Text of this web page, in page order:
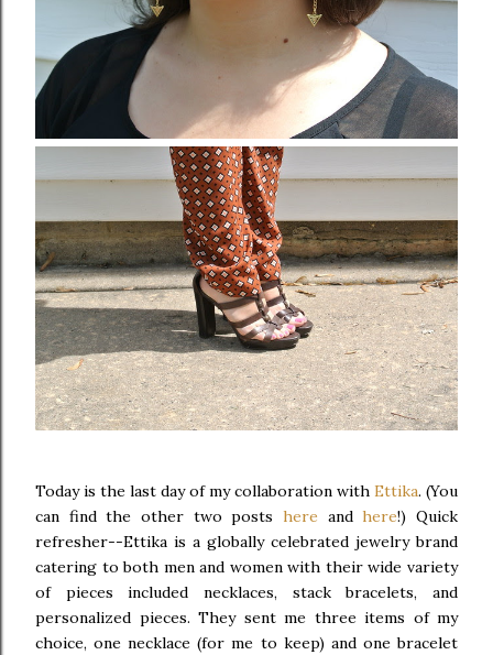
Today is the last day of my collaboration with Ettika. (You
can find the other two posts here andhere!) Quick
refresher--Ettika is a globally celebrated jewelry brand
catering to both men and women with their wide variety
of pieces included necklaces, stack bracelets, and
personalized pieces. They sent me three items of my
choice, one necklace (for me to keep) and one bracelet